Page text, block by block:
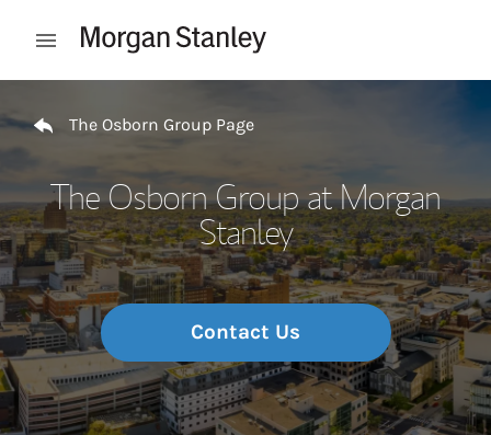
Open mobile menu
The Osborn Group Page
The Osborn Group at Morgan
Stanley
Contact Us